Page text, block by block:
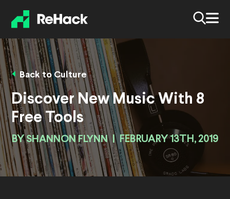
Back to Culture
Discover New Music With 8
Free Tools
BYSHANNON FLYNN | FEBRUARY 13TH, 2019